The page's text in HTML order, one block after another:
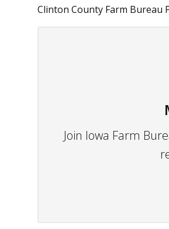
Clinton County Farm Bureau
Join Iowa Farm